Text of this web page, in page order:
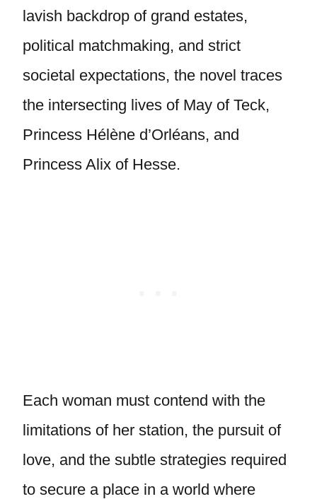
lavish backdrop of grand estates,
political matchmaking, and strict
societal expectations, the novel traces
the intersecting lives of May of Teck,
Princess Hélène d’Orléans, and
Princess Alix of Hesse.
Each woman must contend with the
limitations of her station, the pursuit of
love, and the subtle strategies required
to secure a place in a world where